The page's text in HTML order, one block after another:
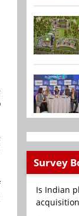
Survey
Is Indian